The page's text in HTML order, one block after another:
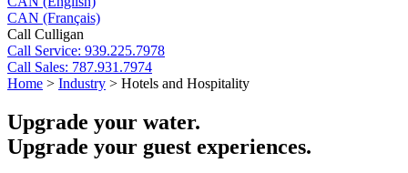
CAN (Français)
Call Culligan
Call Service: 939.225.7978
Call Sales: 787.931.7974
Home > Industry > Hotels and Hospitality
Upgrade your water.
Upgrade your guest experiences.